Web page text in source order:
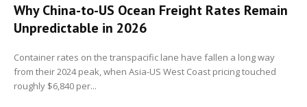
Why China-to-US Ocean Freight Rates Remain
Unpredictable in 2026
Container rates on the transpacific lane have fallen a long way
from their 2024 peak, when Asia-US West Coast pricing touched
roughly $6,840 per...